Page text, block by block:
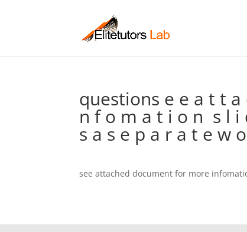
questions e e a t t
n f o m a t i o n  s l
s a s e p a r a t e w
see attached document for more